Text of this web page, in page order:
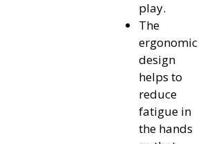
play.
The
ergonomic
design
helps to
reduce
fatigue in
the hands